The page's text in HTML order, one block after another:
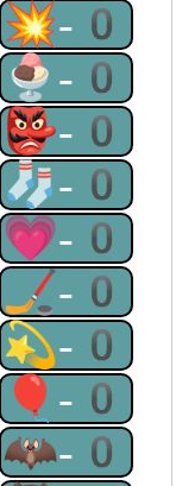
💥-0
🍨-0
👺-0
🧦-0
💗-0
🏒-0
💫-0
🎈-0
🦇-0